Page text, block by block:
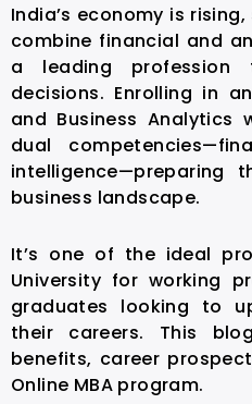
India’s economy is
combine financial and
a leading profession
decisions. Enrolling in an
and Business Analytics
dual
intelligence—preparing
business landscape.
It’s one of the ideal
University for working
graduates looking to
their careers. This
benefits, career
Online MBA program.